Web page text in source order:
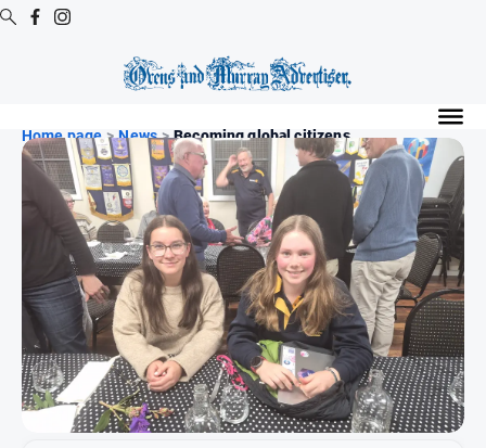
Digital
Editions
Digital
Editions
Archive
Regional
Extra
-
Archive
News
Home page > News > Becoming global citizens